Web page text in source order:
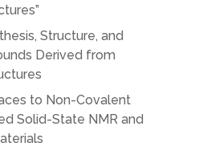
Structure, and
Derived from
to Non-Covalent
Solid-State NMR and